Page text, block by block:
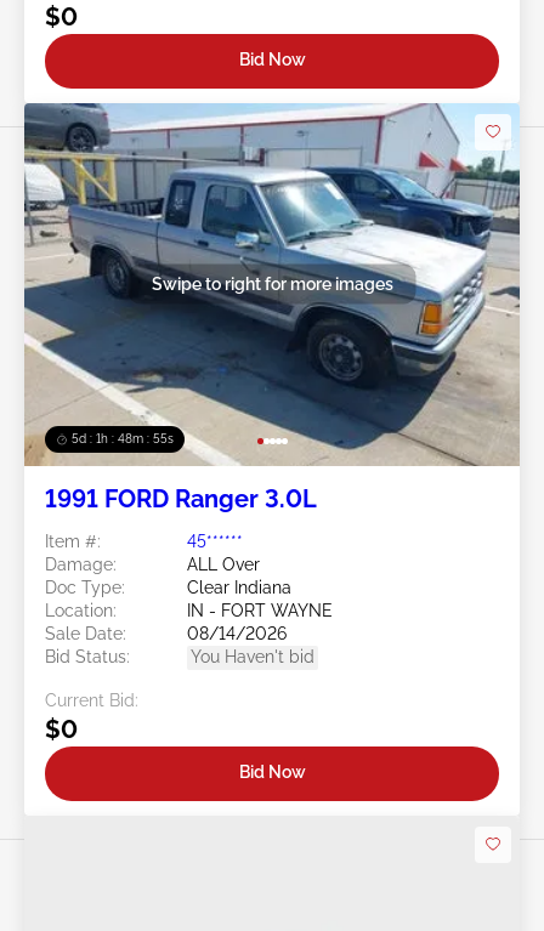
$0
Bid Now
5d : 1h : 48m : 52s
Swipe to right for more images
1991 FORD Ranger 3.0L
Item #:
45******
Damage:
ALL Over
Doc Type:
Clear Indiana
Location:
IN - FORT WAYNE
Sale Date:
08/14/2026
Bid Status:
You Haven't bid
Current Bid:
$0
Bid Now